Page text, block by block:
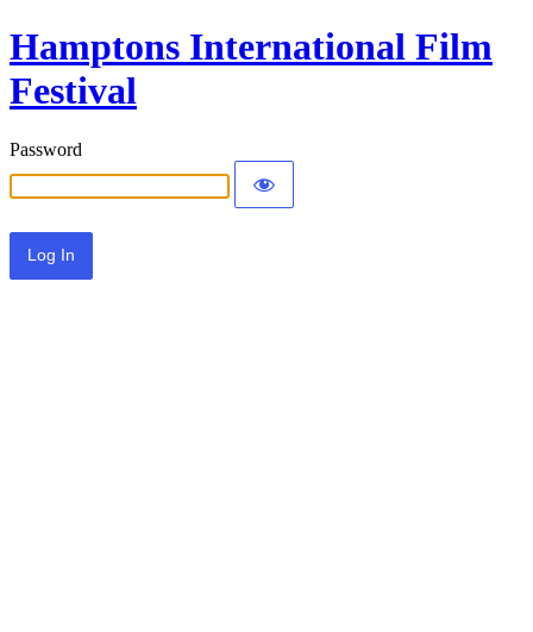
Hamptons International Film
Festival
Password